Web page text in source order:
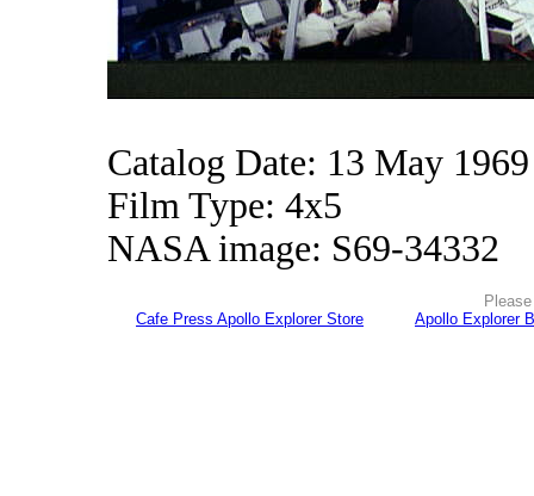
Catalog Date: 13 May 1969
Film Type: 4x5
NASA image: S69-34332
Cafe Press Apollo Explorer Store
Apollo Explorer